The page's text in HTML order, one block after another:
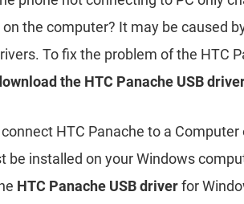
the computer? It may be caused
To fix the problem of the HTC
the HTC Panache USB
HTC Panache to a Computer
be installed on your Windows
HTC Panache USB driverfor